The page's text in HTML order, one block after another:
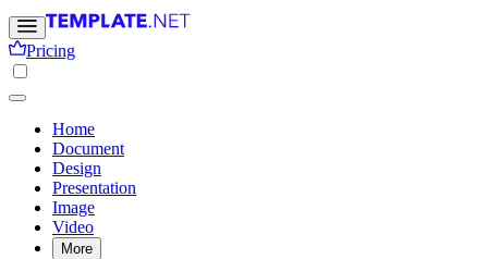
Pricing
Home
Document
Design
Presentation
Image
Video
More